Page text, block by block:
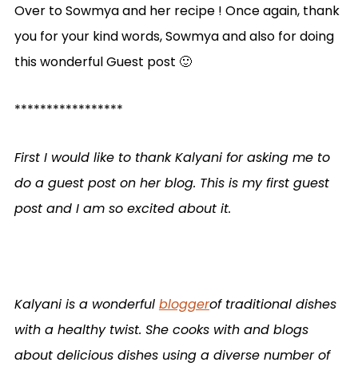
Over to Sowmya and her recipe ! Once again, thank
you for your kind words, Sowmya and also for doing
this wonderful Guest post 🙂
*****************
First I would like to thank Kalyani for asking me to
do a guest post on her blog. This is my first guest
post and I am so excited about it.
Kalyani is a wonderful bloggerof traditional dishes
with a healthy twist. She cooks with and blogs
about delicious dishes using a diverse number of